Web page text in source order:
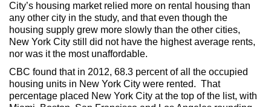
City’s housing market relied more on rental housing than
any other city in the study, and that even though the
housing supply grew more slowly than the other cities,
New York City still did not have the highest average rents,
nor was it the most unaffordable.
CBC found that in 2012, 68.3 percent of all the occupied
housing units in New York City were rented. That
percentage placed New York City at the top of the list, with